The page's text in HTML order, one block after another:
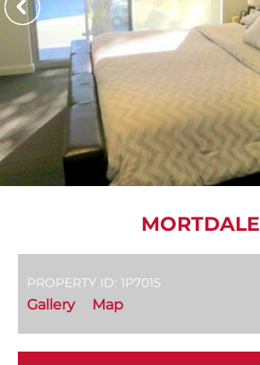
MORTDALE
PROPERTY ID: 1P7015
Gallery Map